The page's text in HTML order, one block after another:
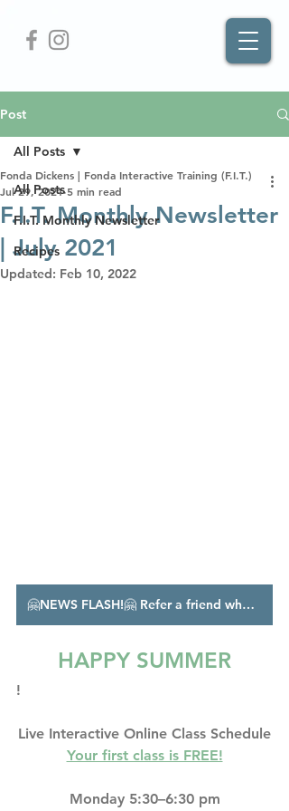
Post
All Posts
F.I.T. Monthly Newsletter
Recipes
All Posts
F.I.T. Monthly Newsletter
| July 2021
Fonda Dickens | Fonda Interactive Training (F.I.T.)
Jul 29, 2021 5 min read
Updated: Feb 10, 2022
🤗NEWS FLASH!🤗 Refer a friend who enrolls in unlimited classes, and I'll give you a month free!!
HAPPY SUMMER
!
Live Interactive Online Class Schedule
Your first class is FREE!
Monday 5:30–6:30 pm